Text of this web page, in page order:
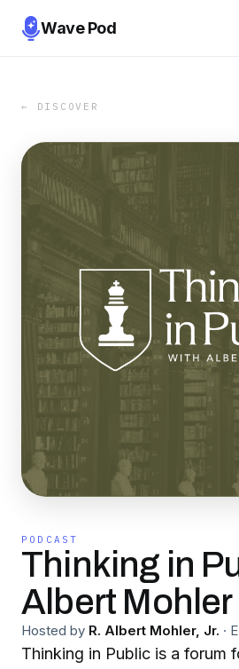
Wave Pod
← DISCOVER
PODCAST
Thinking in
Albert Mohler
Hosted by R. Albert Mohler, Jr. ·
Thinking in Public is a forum